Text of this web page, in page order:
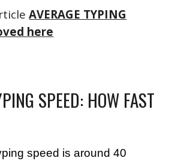
AVERAGE TYPING
here
SPEED: HOW FAST
speed is around 40